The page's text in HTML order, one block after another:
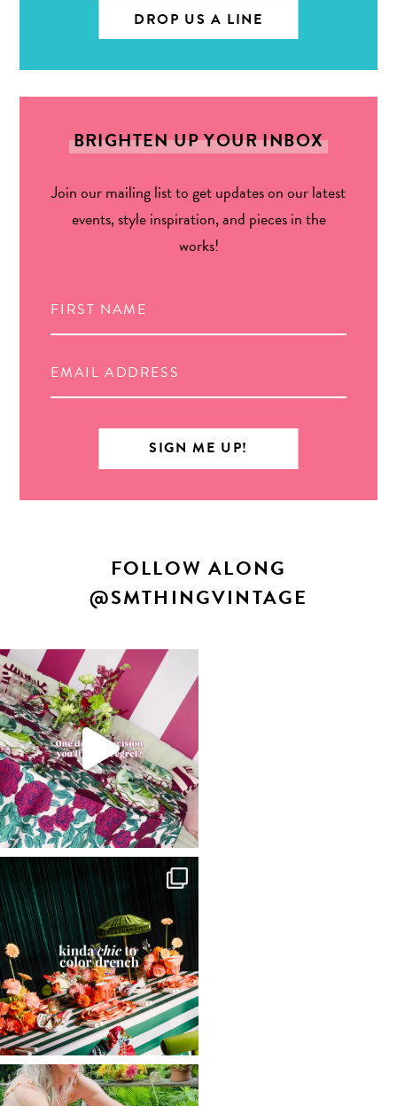
DROP US A LINE
BRIGHTEN UP YOUR INBOX
Join our mailing list to get updates on our latest
events, style inspiration, and pieces in the
works!
FOLLOW ALONG
@SMTHINGVINTAGE